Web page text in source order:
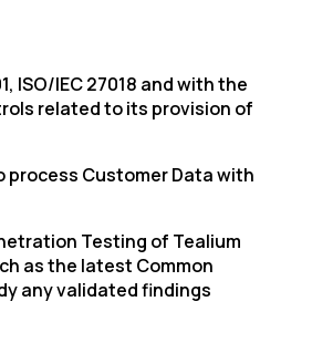
ISO/IEC 27018 and with the
related to its provision of
process Customer Data with
Testing of Tealium
as the latest Common
any validated findings